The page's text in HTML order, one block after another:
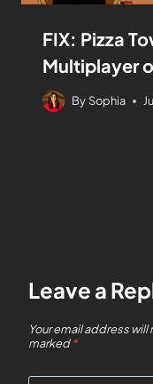
FIX: Pizza
Multiplayer
By Sophia
Leave a
Your email address
marked*